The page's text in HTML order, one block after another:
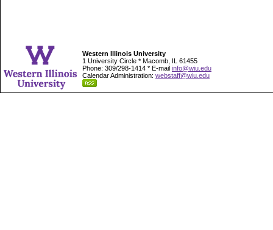
Western Illinois University
1 University Circle * Macomb, IL 61455
Phone: 309/298-1414 * E-mail info@wiu.edu
Calendar Administration: webstaff@wiu.edu